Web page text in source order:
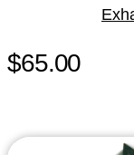
$65.00